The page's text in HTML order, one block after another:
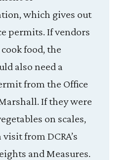
which gives out
permits. If vendors
food, the
also need a
from the Office
If they were
on scales,
visit from DCRA’s
and Measures.